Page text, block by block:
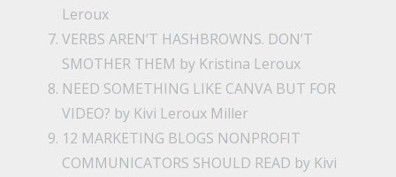
Leroux
VERBS AREN’T HASHBROWNS. DON’T
SMOTHER THEM by Kristina Leroux
NEED SOMETHING LIKE CANVA BUT FOR
VIDEO? by Kivi Leroux Miller
12 MARKETING BLOGS NONPROFIT
COMMUNICATORS SHOULD READ by Kivi